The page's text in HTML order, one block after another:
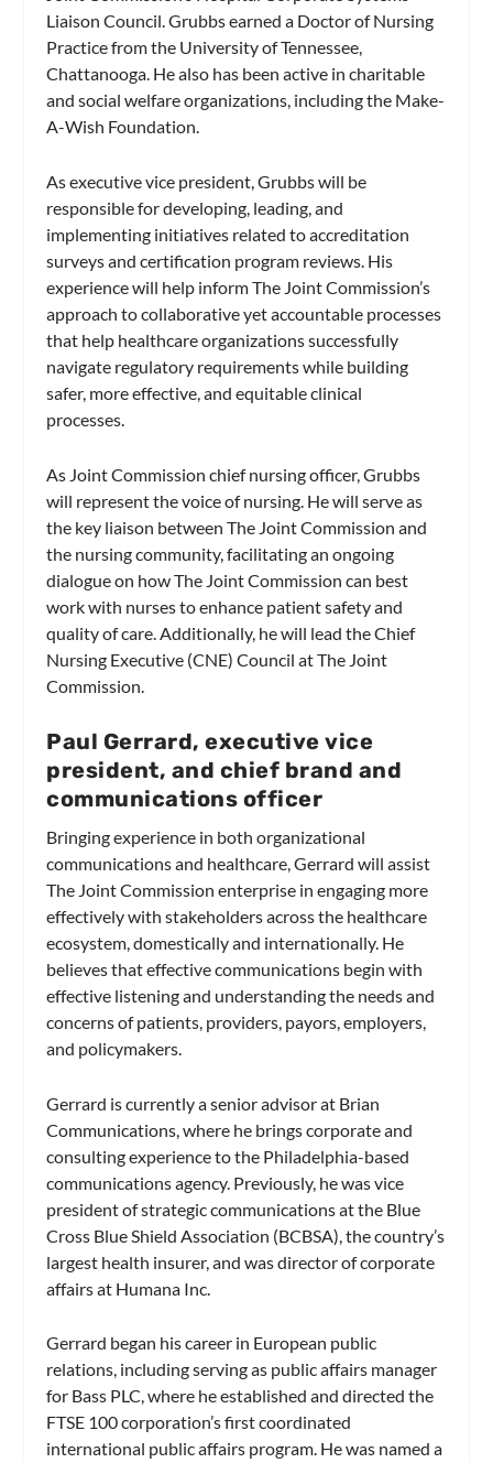
Liaison Council. Grubbs earned a Doctor of Nursing
Practice from the University of Tennessee,
Chattanooga. He also has been active in charitable
and social welfare organizations, including the Make-
A-Wish Foundation.
As executive vice president, Grubbs will be
responsible for developing, leading, and
implementing initiatives related to accreditation
surveys and certification program reviews. His
experience will help inform The Joint Commission’s
approach to collaborative yet accountable processes
that help healthcare organizations successfully
navigate regulatory requirements while building
safer, more effective, and equitable clinical
processes.
As Joint Commission chief nursing officer, Grubbs
will represent the voice of nursing. He will serve as
the key liaison between The Joint Commission and
the nursing community, facilitating an ongoing
dialogue on how The Joint Commission can best
work with nurses to enhance patient safety and
quality of care. Additionally, he will lead the Chief
Nursing Executive (CNE) Council at The Joint
Commission.
Paul Gerrard, executive vice
president, and chief brand and
communications officer
Bringing experience in both organizational
communications and healthcare, Gerrard will assist
The Joint Commission enterprise in engaging more
effectively with stakeholders across the healthcare
ecosystem, domestically and internationally. He
believes that effective communications begin with
effective listening and understanding the needs and
concerns of patients, providers, payors, employers,
and policymakers.
Gerrard is currently a senior advisor at Brian
Communications, where he brings corporate and
consulting experience to the Philadelphia-based
communications agency. Previously, he was vice
president of strategic communications at the Blue
Cross Blue Shield Association (BCBSA), the country’s
largest health insurer, and was director of corporate
affairs at Humana Inc.
Gerrard began his career in European public
relations, including serving as public affairs manager
for Bass PLC, where he established and directed the
FTSE 100 corporation’s first coordinated
international public affairs program. He was named a